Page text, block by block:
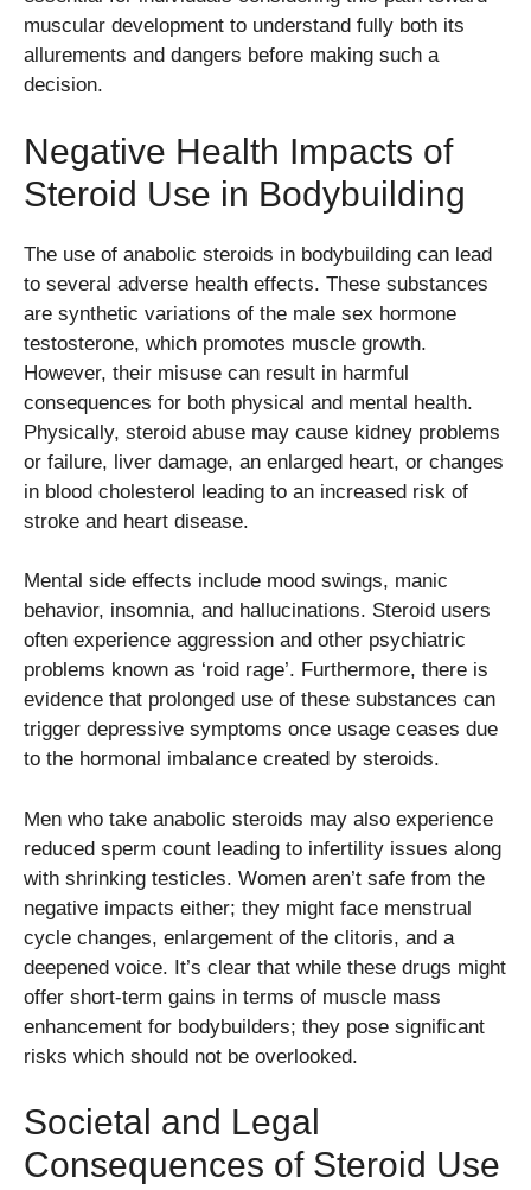
muscular development to understand fully both its
allurements and dangers before making such a
decision.
Negative Health Impacts of
Steroid Use in Bodybuilding
The use of anabolic steroids in bodybuilding can lead
to several adverse health effects. These substances
are synthetic variations of the male sex hormone
testosterone, which promotes muscle growth.
However, their misuse can result in harmful
consequences for both physical and mental health.
Physically, steroid abuse may cause kidney problems
or failure, liver damage, an enlarged heart, or changes
in blood cholesterol leading to an increased risk of
stroke and heart disease.
Mental side effects include mood swings, manic
behavior, insomnia, and hallucinations. Steroid users
often experience aggression and other psychiatric
problems known as ‘roid rage’. Furthermore, there is
evidence that prolonged use of these substances can
trigger depressive symptoms once usage ceases due
to the hormonal imbalance created by steroids.
Men who take anabolic steroids may also experience
reduced sperm count leading to infertility issues along
with shrinking testicles. Women aren’t safe from the
negative impacts either; they might face menstrual
cycle changes, enlargement of the clitoris, and a
deepened voice. It’s clear that while these drugs might
offer short-term gains in terms of muscle mass
enhancement for bodybuilders; they pose significant
risks which should not be overlooked.
Societal and Legal
Consequences of Steroid Use